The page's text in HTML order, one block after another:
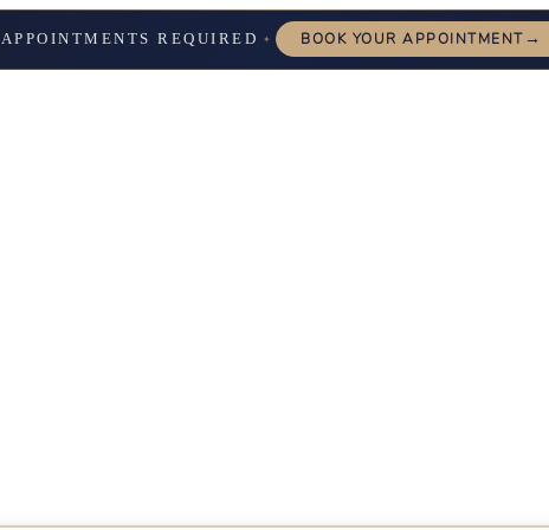
APPOINTMENTS REQUIRED ✦ BOOK YOUR APPOINTMENT→